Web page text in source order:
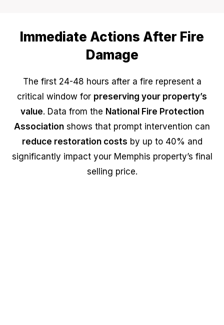
Immediate Actions After Fire
Damage
The first 24-48 hours after a fire represent a
critical window for preserving your property’s
value. Data from the National Fire Protection
Association shows that prompt intervention can
reduce restoration costs by up to 40% and
significantly impact your Memphis property’s final
selling price.